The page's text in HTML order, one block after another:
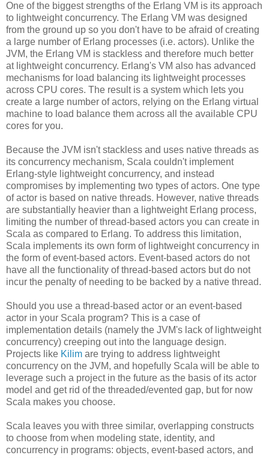
One of the biggest strengths of the Erlang VM is its approach
to lightweight concurrency. The Erlang VM was designed
from the ground up so you don't have to be afraid of creating
a large number of Erlang processes (i.e. actors). Unlike the
JVM, the Erlang VM is stackless and therefore much better
at lightweight concurrency. Erlang's VM also has advanced
mechanisms for load balancing its lightweight processes
across CPU cores. The result is a system which lets you
create a large number of actors, relying on the Erlang virtual
machine to load balance them across all the available CPU
cores for you.
Because the JVM isn't stackless and uses native threads as
its concurrency mechanism, Scala couldn't implement
Erlang-style lightweight concurrency, and instead
compromises by implementing two types of actors. One type
of actor is based on native threads. However, native threads
are substantially heavier than a lightweight Erlang process,
limiting the number of thread-based actors you can create in
Scala as compared to Erlang. To address this limitation,
Scala implements its own form of lightweight concurrency in
the form of event-based actors. Event-based actors do not
have all the functionality of thread-based actors but do not
incur the penalty of needing to be backed by a native thread.
Should you use a thread-based actor or an event-based
actor in your Scala program? This is a case of
implementation details (namely the JVM's lack of lightweight
concurrency) creeping out into the language design.
Projects like Kilim are trying to address lightweight
concurrency on the JVM, and hopefully Scala will be able to
leverage such a project in the future as the basis of its actor
model and get rid of the threaded/evented gap, but for now
Scala makes you choose.
Scala leaves you with three similar, overlapping constructs
to choose from when modeling state, identity, and
concurrency in programs: objects, event-based actors, and